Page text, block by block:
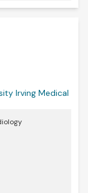
Irving Medical